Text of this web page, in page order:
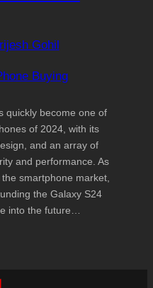
Gohil
Buying
quickly become one of
of 2024, with its
and an array of
and performance. As
smartphone market,
the Galaxy S24
into the future…